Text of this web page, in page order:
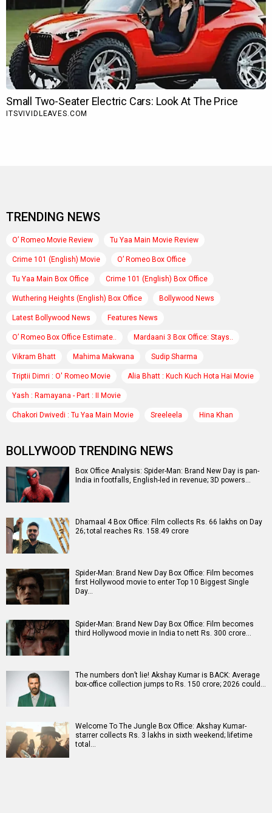
TRENDING NEWS
O’ Romeo Movie Review Tu Yaa Main Movie Review
Crime 101 (English) Movie O’ Romeo Box Office
Tu Yaa Main Box Office Crime 101 (English) Box Office
Wuthering Heights (English) Box Office Bollywood News
Latest Bollywood News Features News
O’ Romeo Box Office Estimate.. Mardaani 3 Box Office: Stays..
Vikram Bhatt Mahima Makwana Sudip Sharma
Triptii Dimri : O' Romeo Movie Alia Bhatt : Kuch Kuch Hota Hai Movie
Yash : Ramayana - Part : II Movie
Chakori Dwivedi : Tu Yaa Main Movie Sreeleela Hina Khan
BOLLYWOOD TRENDING NEWS
Box Office Analysis: Spider-Man: Brand New Day is pan-
India in footfalls, English-led in revenue; 3D powers…
Dhamaal 4 Box Office: Film collects Rs. 66 lakhs on Day
26; total reaches Rs. 158.49 crore
Spider-Man: Brand New Day Box Office: Film becomes
first Hollywood movie to enter Top 10 Biggest Single
Day…
Spider-Man: Brand New Day Box Office: Film becomes
third Hollywood movie in India to nett Rs. 300 crore…
The numbers don’t lie! Akshay Kumar is BACK: Average
box-office collection jumps to Rs. 150 crore; 2026 could…
Welcome To The Jungle Box Office: Akshay Kumar-
starrer collects Rs. 3 lakhs in sixth weekend; lifetime
total…